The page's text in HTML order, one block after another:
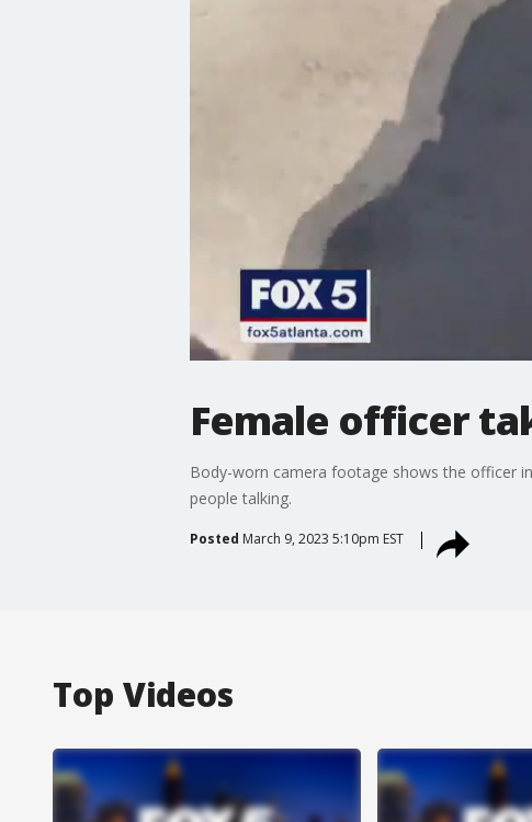
Female officer
Body-worn camera footage shows the officer
people talking.
Posted March 9, 2023 5:10pm EST
Top Videos